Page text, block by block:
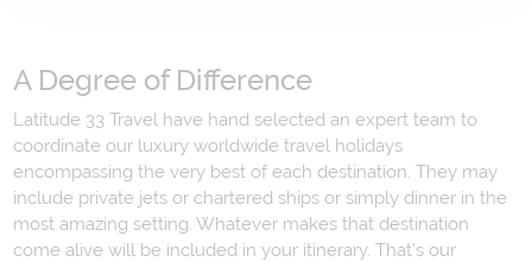
A Degree of Difference
Latitude 33 Travel have hand selected an expert team to
coordinate our luxury worldwide travel holidays
encompassing the very best of each destination. They may
include private jets or chartered ships or simply dinner in the
most amazing setting. Whatever makes that destination
come alive will be included in your itinerary. That's our